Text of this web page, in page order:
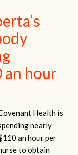
an hour
Health is
nearly
an hour per
to obtain